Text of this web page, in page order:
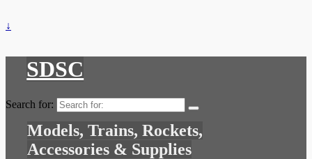
↓
SDSC
Search for:
Models, Trains, Rockets,
Accessories & Supplies